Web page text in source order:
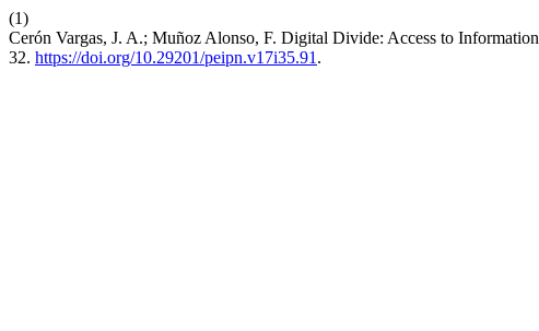
(1)
Cerón Vargas, J. A.; Muñoz Alonso, F. Digital Divide: Access to
32. https://doi.org/10.29201/peipn.v17i35.91 .